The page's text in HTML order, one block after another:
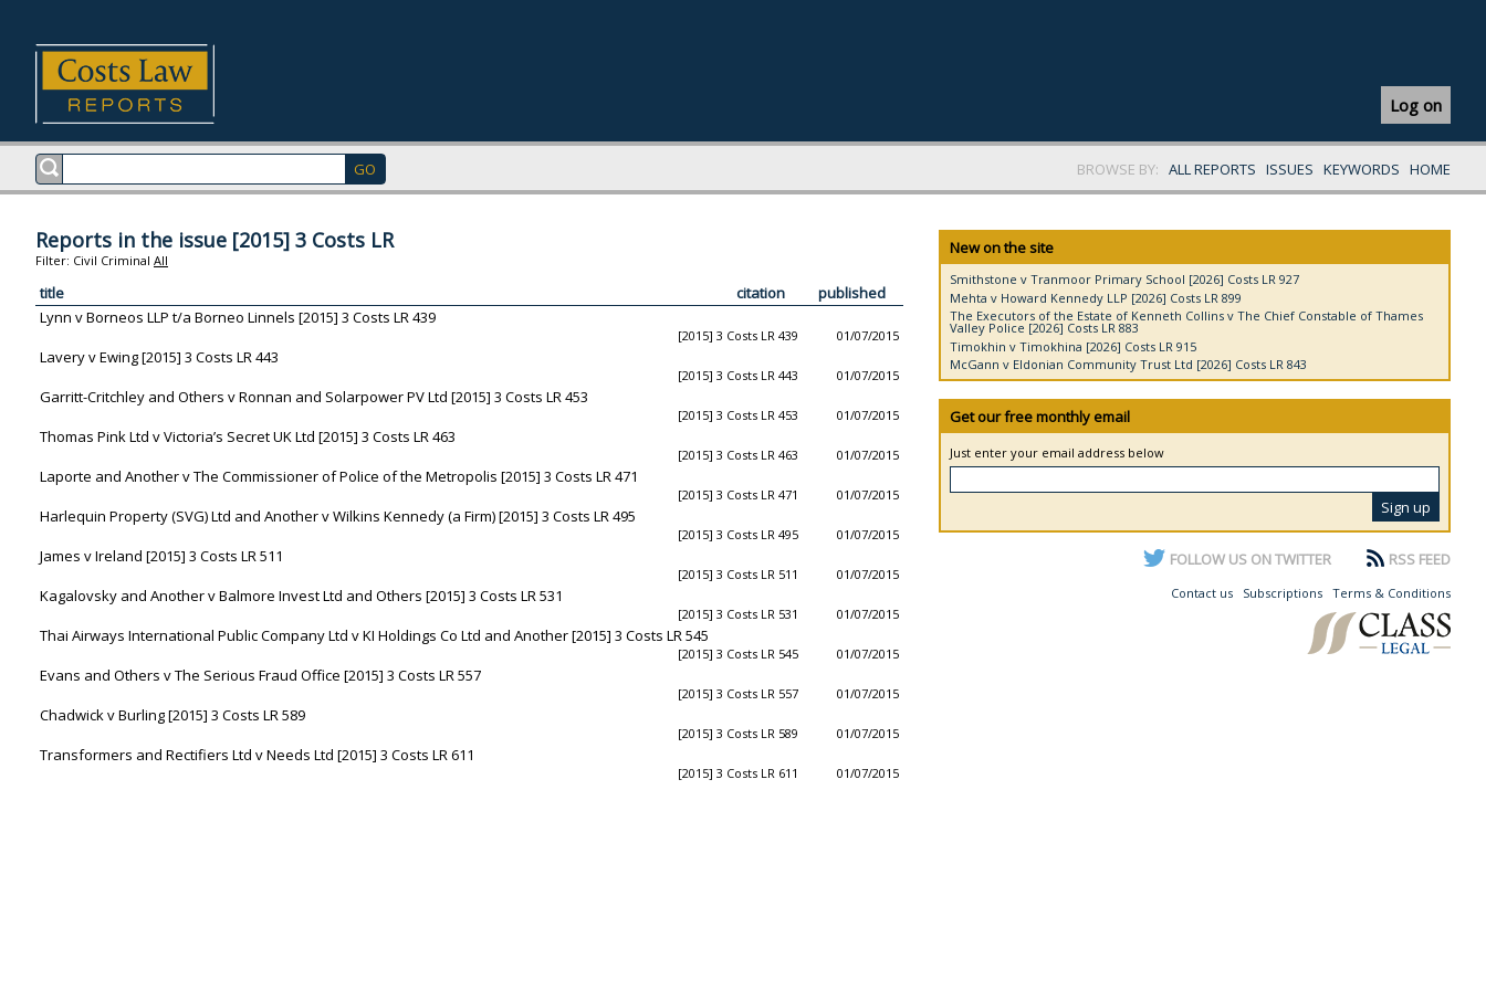
Log on
BROWSE BY: ALL REPORTS ISSUES KEYWORDS HOME
Reports in the issue [2015] 3 Costs LR
Filter: Civil Criminal All
title citation
published
Lynn v Borneos LLP t/a Borneo Linnels [2015] 3 Costs LR 439
[2015] 3 Costs LR 439 01/07/2015
Lavery v Ewing [2015] 3 Costs LR 443
[2015] 3 Costs LR 443 01/07/2015
Garritt-Critchley and Others v Ronnan and Solarpower PV Ltd [2015] 3 Costs LR 453
[2015] 3 Costs LR 453 01/07/2015
Thomas Pink Ltd v Victoria’s Secret UK Ltd [2015] 3 Costs LR 463
[2015] 3 Costs LR 463 01/07/2015
Laporte and Another v The Commissioner of Police of the Metropolis [2015] 3 Costs LR 471
[2015] 3 Costs LR 471 01/07/2015
Harlequin Property (SVG) Ltd and Another v Wilkins Kennedy (a Firm) [2015] 3 Costs LR 495
[2015] 3 Costs LR 495 01/07/2015
James v Ireland [2015] 3 Costs LR 511
[2015] 3 Costs LR 511 01/07/2015
Kagalovsky and Another v Balmore Invest Ltd and Others [2015] 3 Costs LR 531
[2015] 3 Costs LR 531 01/07/2015
Thai Airways International Public Company Ltd v KI Holdings Co Ltd and Another [2015] 3 Costs LR 545
[2015] 3 Costs LR 545 01/07/2015
Evans and Others v The Serious Fraud Office [2015] 3 Costs LR 557
[2015] 3 Costs LR 557 01/07/2015
Chadwick v Burling [2015] 3 Costs LR 589
[2015] 3 Costs LR 589 01/07/2015
Transformers and Rectifiers Ltd v Needs Ltd [2015] 3 Costs LR 611
[2015] 3 Costs LR 611 01/07/2015
New on the site
Smithstone v Tranmoor Primary School [2026] Costs LR 927
Mehta v Howard Kennedy LLP [2026] Costs LR 899
The Executors of the Estate of Kenneth Collins v The Chief Constable of Thames
Valley Police [2026] Costs LR 883
Timokhin v Timokhina [2026] Costs LR 915
McGann v Eldonian Community Trust Ltd [2026] Costs LR 843
Get our free monthly email
Just enter your email address below
FOLLOW US ON TWITTER RSS FEED
Contact us Subscriptions Terms & Conditions